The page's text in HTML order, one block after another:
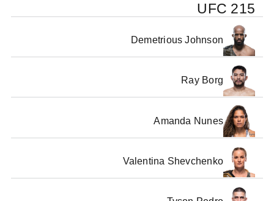
UFC 215
Demetrious Johnson
Ray Borg
Amanda Nunes
Valentina Shevchenko